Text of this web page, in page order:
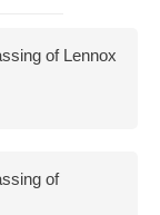
of Lennox
of